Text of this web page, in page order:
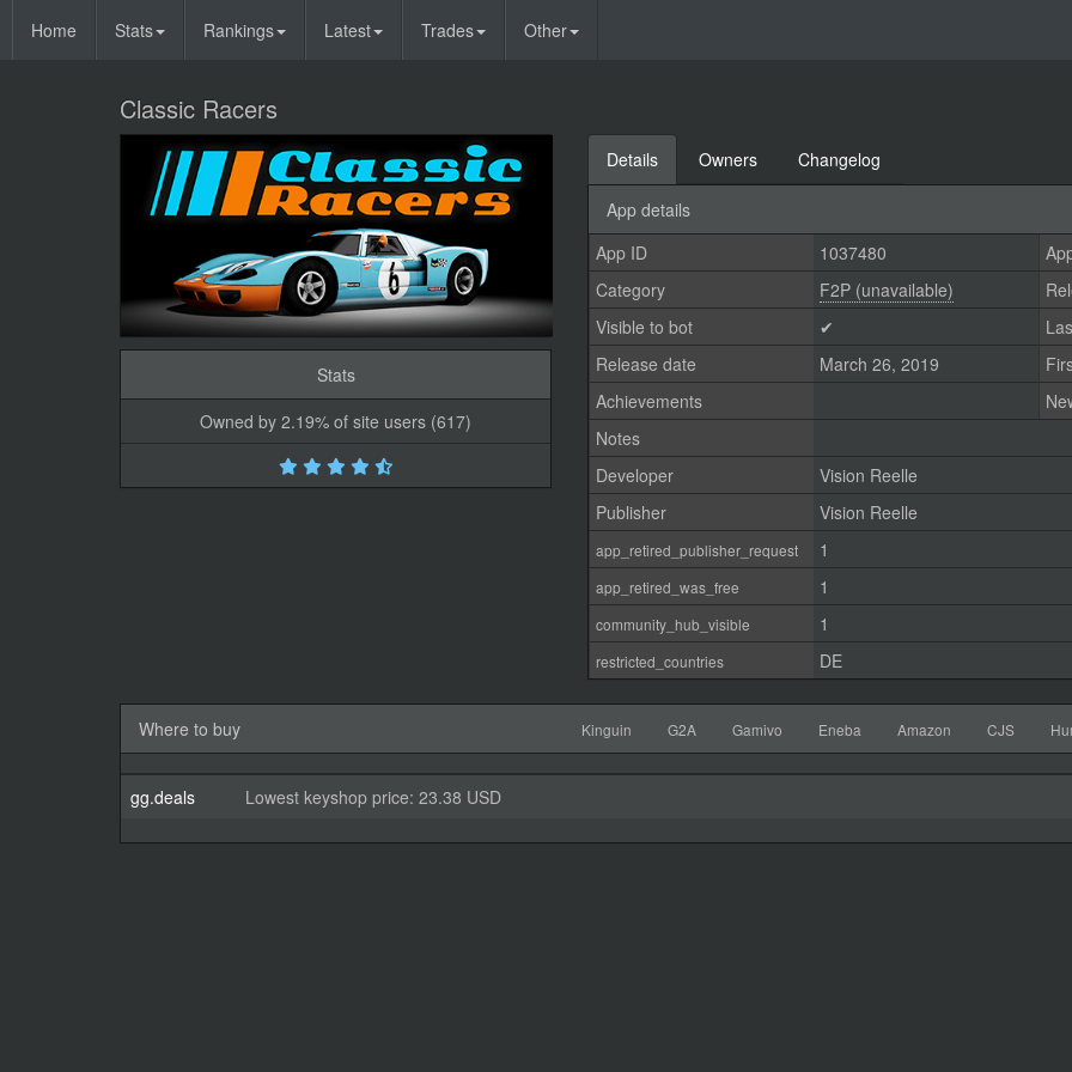
Home Stats Rankings Latest Trades Other
Classic Racers
Stats
Owned by 2.19% of site users (617)
Details Owners Changelog
App details
App ID 1037480
Category
F2P (unavailable)
Visible to bot
✔
Release date
March 26, 2019
Achievements
Notes
Developer
Vision Reelle
Publisher
Vision Reelle
app_retired_publisher_request 1
app_retired_was_free 1
community_hub_visible 1
restricted_countries DE
Where to buy Kinguin G2A Gamivo Eneba Amazon CJS
gg.deals Lowest keyshop price: 23.38 USD